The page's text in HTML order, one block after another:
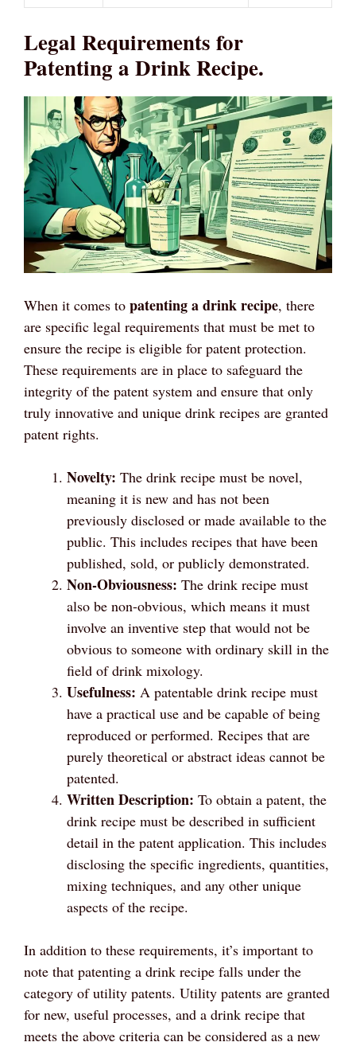
Legal Requirements for
Patenting a Drink Recipe.
When it comes to patenting a drink recipe, there
are specific legal requirements that must be met to
ensure the recipe is eligible for patent protection.
These requirements are in place to safeguard the
integrity of the patent system and ensure that only
truly innovative and unique drink recipes are granted
patent rights.
Novelty: The drink recipe must be novel,
meaning it is new and has not been
previously disclosed or made available to the
public. This includes recipes that have been
published, sold, or publicly demonstrated.
Non-Obviousness: The drink recipe must
also be non-obvious, which means it must
involve an inventive step that would not be
obvious to someone with ordinary skill in the
field of drink mixology.
Usefulness: A patentable drink recipe must
have a practical use and be capable of being
reproduced or performed. Recipes that are
purely theoretical or abstract ideas cannot be
patented.
Written Description: To obtain a patent, the
drink recipe must be described in sufficient
detail in the patent application. This includes
disclosing the specific ingredients, quantities,
mixing techniques, and any other unique
aspects of the recipe.
In addition to these requirements, it’s important to
note that patenting a drink recipe falls under the
category of utility patents. Utility patents are granted
for new, useful processes, and a drink recipe that
meets the above criteria can be considered as a new